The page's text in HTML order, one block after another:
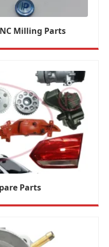
Milling Parts
Parts